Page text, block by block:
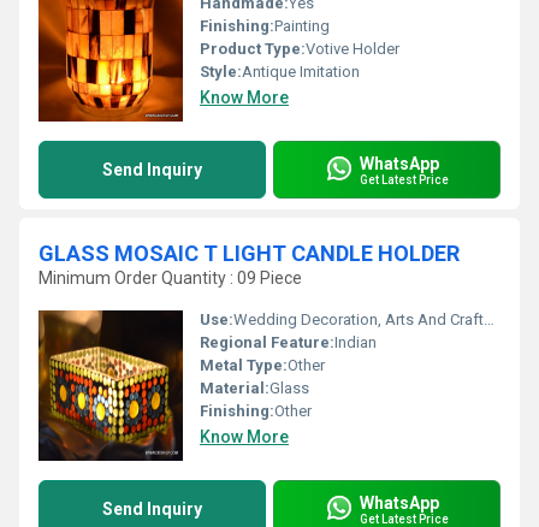
Finishing:Painting
Product Type:Votive Holder
Style:Antique Imitation
Know More
Send Inquiry WhatsApp
Get Latest Price
GLASS MOSAIC T LIGHT CANDLE HOLDER
Minimum Order Quantity : 09 Piece
Use:Wedding Decoration, Arts And Crafts, Birthday Gift, Souvenir, Gift, Home Decoration, Ceremony Or Party Decoration, Promotional, Business Gift
Regional Feature:Indian
Metal Type:Other
Material:Glass
Finishing:Other
Know More
Send Inquiry WhatsApp
Get Latest Price